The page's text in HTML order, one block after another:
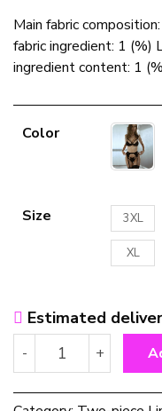
Main fabric
fabric ingredient: 1 (%)
ingredient content: 1
Color
Size 3XL
XL
Estimated
-
Ladies
Rabbit
+